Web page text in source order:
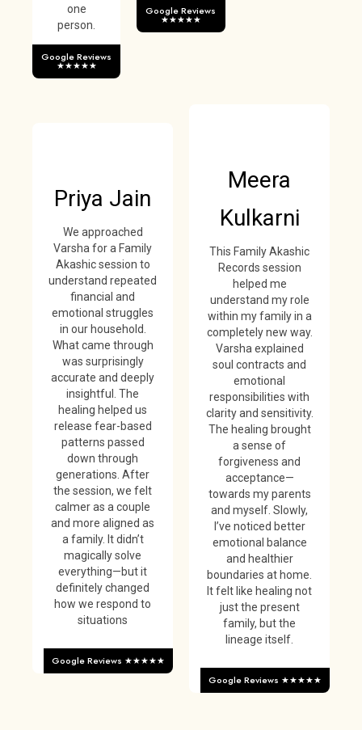
one
person.
Google Reviews
★★★★★
Google Reviews
★★★★★
Priya Jain
We approached
Varsha for a Family
Akashic session to
understand repeated
financial and
emotional struggles
in our household.
What came through
was surprisingly
accurate and deeply
insightful. The
healing helped us
release fear-based
patterns passed
down through
generations. After
the session, we felt
calmer as a couple
and more aligned as
a family. It didn’t
magically solve
everything—but it
definitely changed
how we respond to
situations
Google Reviews ★★★★★
Meera
Kulkarni
This Family Akashic
Records session
helped me
understand my role
within my family in a
completely new way.
Varsha explained
soul contracts and
emotional
responsibilities with
clarity and sensitivity.
The healing brought
a sense of
forgiveness and
acceptance—
towards my parents
and myself. Slowly,
I’ve noticed better
emotional balance
and healthier
boundaries at home.
It felt like healing not
just the present
family, but the
lineage itself.
Google Reviews ★★★★★